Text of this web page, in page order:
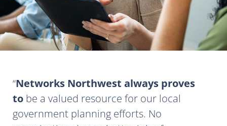
Networks Northwest always proves
to be a valued resource for our local
government planning efforts. No